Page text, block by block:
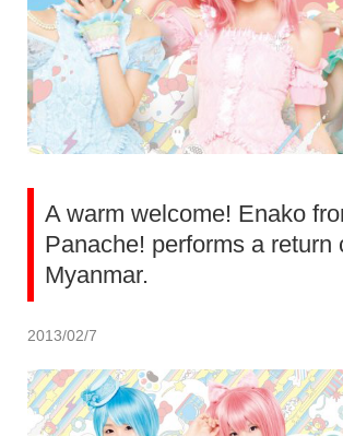
A warm welcome! Enako
Panache! performs a return
Myanmar.
2013/02/7